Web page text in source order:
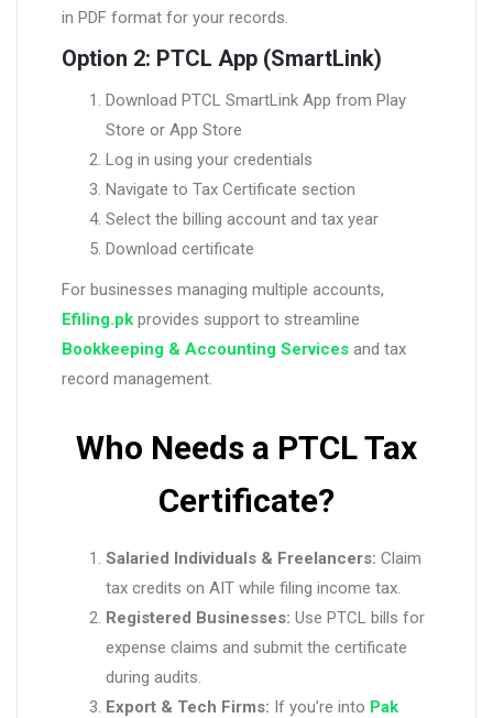
in PDF format for your records.
Option 2: PTCL App (SmartLink)
Download PTCL SmartLink App from Play
Store or App Store
Log in using your credentials
Navigate to Tax Certificate section
Select the billing account and tax year
Download certificate
For businesses managing multiple accounts,
Efiling.pk provides support to streamline
Bookkeeping & Accounting Services and tax
record management.
Who Needs a PTCL Tax
Certificate?
Salaried Individuals & Freelancers: Claim
tax credits on AIT while filing income tax.
Registered Businesses: Use PTCL bills for
expense claims and submit the certificate
during audits.
Export & Tech Firms: If you’re into Pak